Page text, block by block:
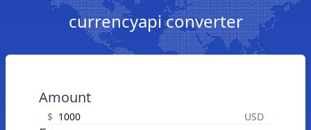
currencyapi converter
Amount
$ USD